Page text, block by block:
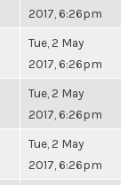
2017, 6:26pm
Tue, 2 May
2017, 6:26pm
Tue, 2 May
2017, 6:26pm
Tue, 2 May
2017, 6:26pm